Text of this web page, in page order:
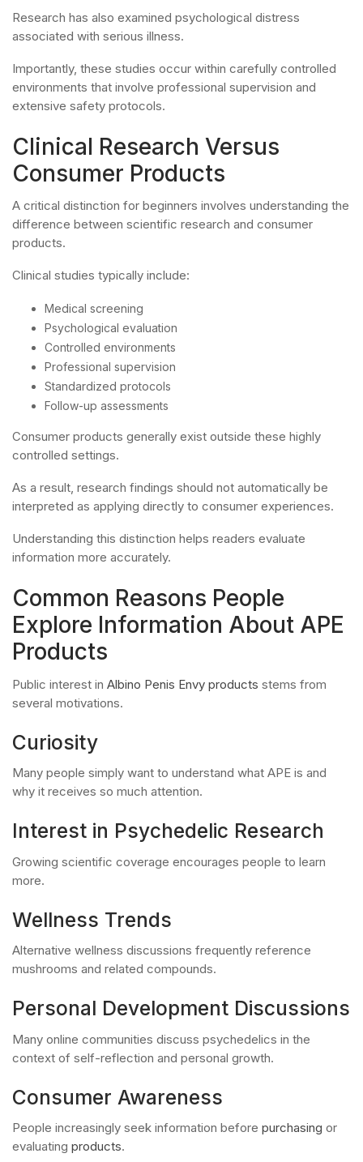
Research has also examined psychological distress
associated with serious illness.
Importantly, these studies occur within carefully controlled
environments that involve professional supervision and
extensive safety protocols.
Clinical Research Versus
Consumer Products
A critical distinction for beginners involves understanding the
difference between scientific research and consumer
products.
Clinical studies typically include:
Medical screening
Psychological evaluation
Controlled environments
Professional supervision
Standardized protocols
Follow-up assessments
Consumer products generally exist outside these highly
controlled settings.
As a result, research findings should not automatically be
interpreted as applying directly to consumer experiences.
Understanding this distinction helps readers evaluate
information more accurately.
Common Reasons People
Explore Information About APE
Products
Public interest in Albino Penis Envy products stems from
several motivations.
Curiosity
Many people simply want to understand what APE is and
why it receives so much attention.
Interest in Psychedelic Research
Growing scientific coverage encourages people to learn
more.
Wellness Trends
Alternative wellness discussions frequently reference
mushrooms and related compounds.
Personal Development Discussions
Many online communities discuss psychedelics in the
context of self-reflection and personal growth.
Consumer Awareness
People increasingly seek information before purchasing or
evaluating products.